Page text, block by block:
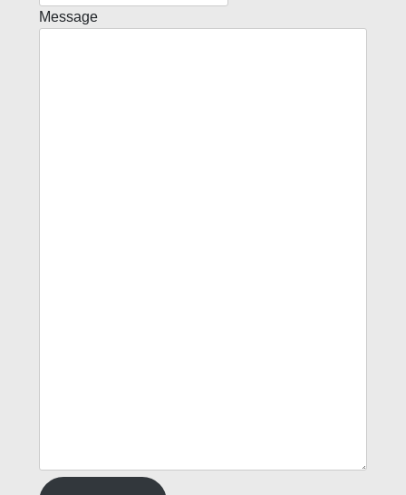
Message